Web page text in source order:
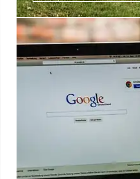
MagSafe Monday:
holder is a must-have
accessory for
I spent more time than I care to
year, and I’ve found the
Airplane Phone Holder Mount
exceptional iPhone accessory.